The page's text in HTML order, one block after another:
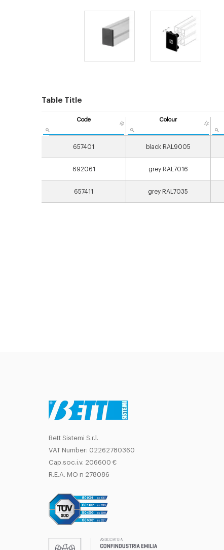
Table Title
Code Colour
657401 black RAL9005
692061 grey RAL7016
657411 grey RAL7035
Bett Sistemi S.r.l.
VAT Number: 02262780360
Cap.soc.i.v. 206600 €
R.E.A. MO n 278086